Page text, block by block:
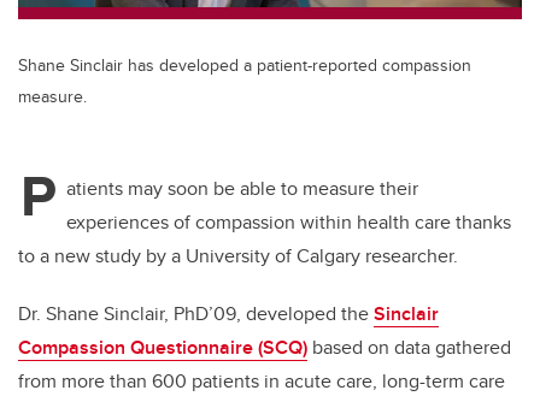
Shane Sinclair has developed a patient-reported compassion
measure.
P atients may soon be able to measure their
experiences of compassion within health care thanks
to a new study by a University of Calgary researcher.
Dr. Shane Sinclair, PhD’09, developed theSinclair
Compassion Questionnaire (SCQ) based on data gathered
from more than 600 patients in acute care, long-term care